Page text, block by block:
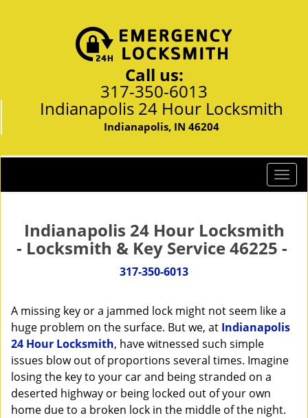
Call us:
317-350-6013
Indianapolis 24 Hour Locksmith
Indianapolis, IN 46204
T
o
l
e
i
g
t
Indianapolis 24 Hour Locksmith
- Locksmith & Key Service 46225 -
317-350-6013
A missing key or a jammed lock might not seem like a
huge problem on the surface. But we, at Indianapolis
24 Hour Locksmith, have witnessed such simple
issues blow out of proportions several times. Imagine
losing the key to your car and being stranded on a
deserted highway or being locked out of your own
home due to a broken lock in the middle of the night.